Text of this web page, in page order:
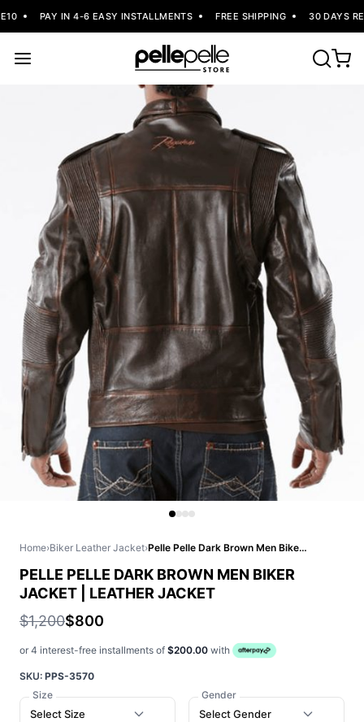
PAY IN 4-6 EASY INSTALLMENTS FREE SHIPPING 30 DAYS
Home›Biker Leather Jacket› Pelle Pelle Dark Brown Men Biker Jacket | Leather Jacket
PELLE PELLE DARK BROWN MEN BIKER
JACKET | LEATHER JACKET
$1,200$800
or 4 interest-free installments of $200.00 with
SKU: PPS-3570
Size
Select Size
Gender
Select Gender